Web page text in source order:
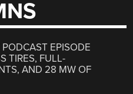
EPISODE
TIRES, FULL-
AND 28 MW OF